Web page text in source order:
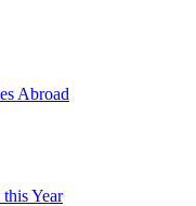
Abroad
Year